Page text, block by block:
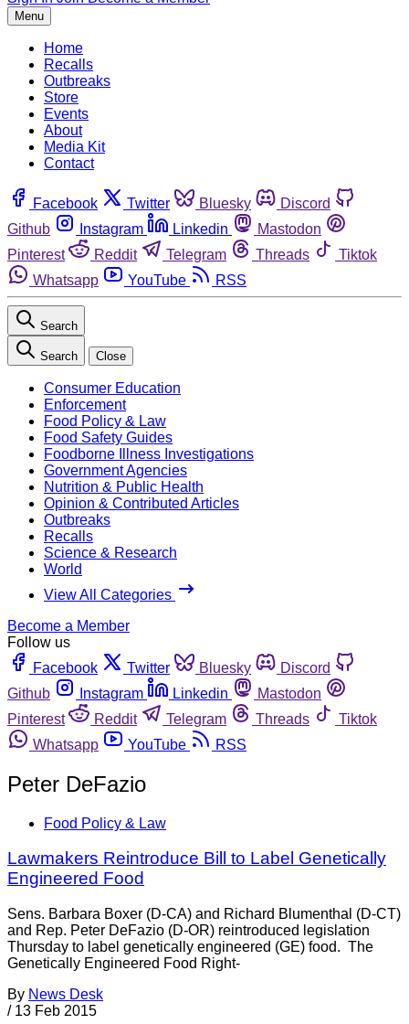
Menu
Home
Recalls
Outbreaks
Store
Events
About
Media Kit
Contact
Facebook Twitter Bluesky
Discord
Github
Instagram Linkedin
Mastodon
Pinterest
Reddit Telegram Threads
Tiktok
Whatsapp
YouTube RSS
Search
Search Close
Consumer Education
Enforcement
Food Policy & Law
Food Safety Guides
Foodborne Illness Investigations
Government Agencies
Nutrition & Public Health
Opinion & Contributed Articles
Outbreaks
Recalls
Science & Research
World
View All Categories
Become a Member
Follow us
Facebook
Twitter Bluesky
Discord
Github
Instagram Linkedin
Mastodon
Pinterest
Reddit Telegram Threads
Tiktok
Whatsapp
YouTube RSS
Peter DeFazio
Food Policy & Law
Lawmakers Reintroduce Bill to Label Genetically
Engineered Food
Sens. Barbara Boxer (D-CA) and Richard Blumenthal (D-CT)
and Rep. Peter DeFazio (D-OR) reintroduced legislation
Thursday to label genetically engineered (GE) food. The
Genetically Engineered Food Right-
By News Desk
/ 13 Feb 2015